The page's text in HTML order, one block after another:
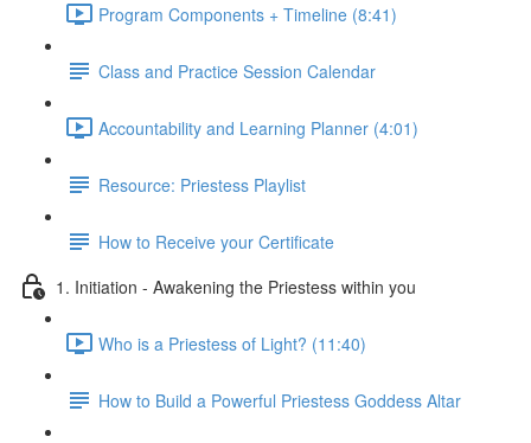
Program Components + Timeline (8:41)
Class and Practice Session Calendar
Accountability and Learning Planner (4:01)
Resource: Priestess Playlist
How to Receive your Certificate
1. Initiation - Awakening the Priestess within you
Who is a Priestess of Light? (11:40)
How to Build a Powerful Priestess Goddess Altar